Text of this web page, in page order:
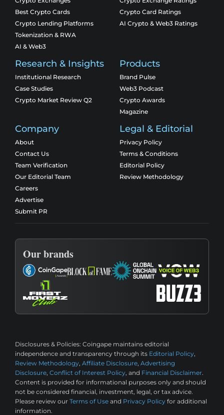
Best Crypto Cards
Crypto Lending Platforms
Tokenization & RWA
AI & Web3
Crypto Card Ratings
AI Crypto & Web3 Ratings
Research & Insights
Institutional Research
Case Studies
Crypto Market Review Q2
Products
Brand Pulse
Web3 Podcast
Crypto Awards
Magazine
Company
About
Contact Us
Team Verification
Our Editorial Team
Careers
Advertise
Submit PR
Legal & Editorial
Privacy Policy
Terms & Conditions
Editorial Policy
Review Methodology
Our brands
Disclosures & Policies: Coingape maintains editorial
independence and transparency through its Editorial Policy,
Review Methodology, Affiliate Disclosure, Advertising
Disclosure, Conflict of Interest Policy, and Financial Disclaimer.
Content is provided for informational purposes only and should
not be considered financial, investment, legal, or tax advice.
Please review our Terms of Use and Privacy Policy for additional
information.